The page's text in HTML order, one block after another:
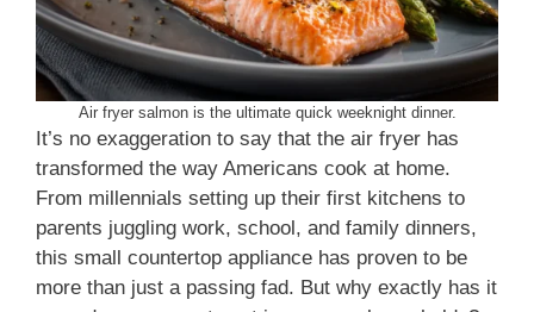
Air fryer salmon is the ultimate quick weeknight dinner.
It’s no exaggeration to say that the air fryer has
transformed the way Americans cook at home.
From millennials setting up their first kitchens to
parents juggling work, school, and family dinners,
this small countertop appliance has proven to be
more than just a passing fad. But why exactly has it